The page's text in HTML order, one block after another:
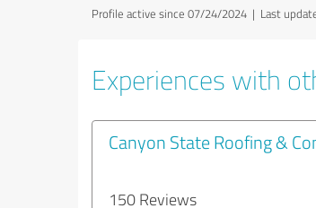
Profile active since 07/24/2024 | Last
Experiences with
Canyon State Roofing &
150 Reviews